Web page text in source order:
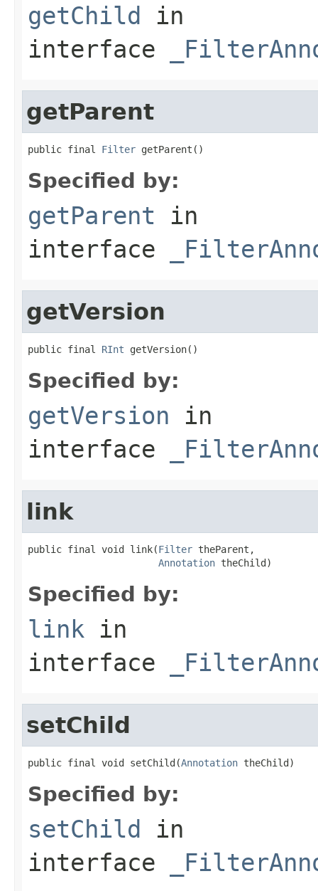
getChild in
interface
getParent
public final Filter getParent()
Specified by:
getParent in
interface
getVersion
public final RInt getVersion()
Specified by:
getVersion in
interface
link
public final void link(Filter theParent,
Annotation theChild)
Specified by:
link in
interface
setChild
public final void setChild(Annotation theChild)
Specified by:
setChild in
interface